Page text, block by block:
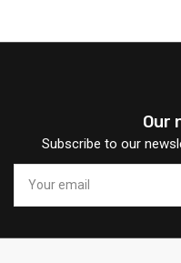
Our
Subscribe to our
email